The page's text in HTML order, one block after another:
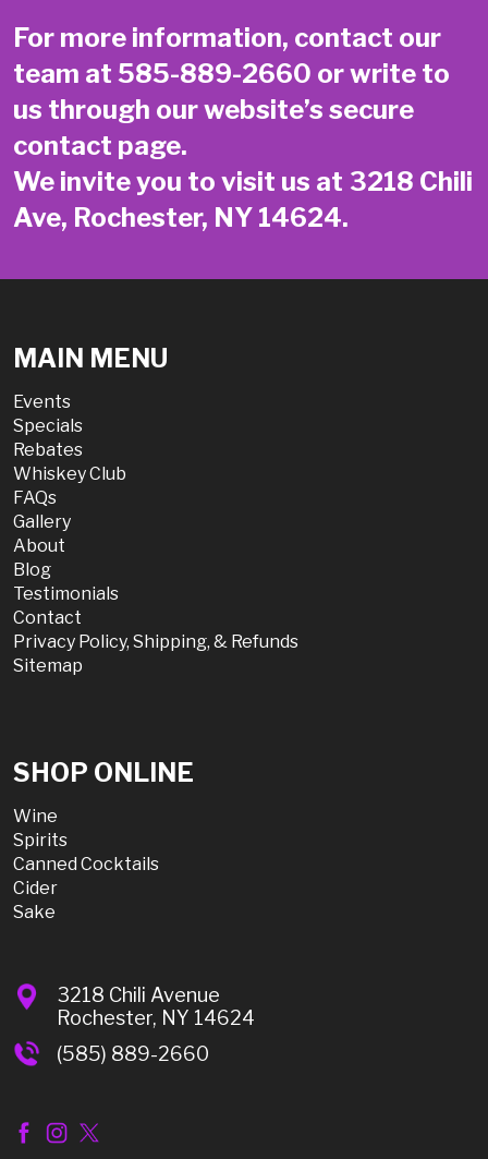
For more information, contact our
team at 585-889-2660 or write to
us through our website’s secure
contact page.
We invite you to visit us at 3218 Chili
Ave, Rochester, NY 14624.
MAIN MENU
Events
Specials
Rebates
Whiskey Club
FAQs
Gallery
About
Blog
Testimonials
Contact
Privacy Policy, Shipping, & Refunds
Sitemap
SHOP ONLINE
Wine
Spirits
Canned Cocktails
Cider
Sake
3218 Chili Avenue
Rochester, NY 14624
(585) 889-2660